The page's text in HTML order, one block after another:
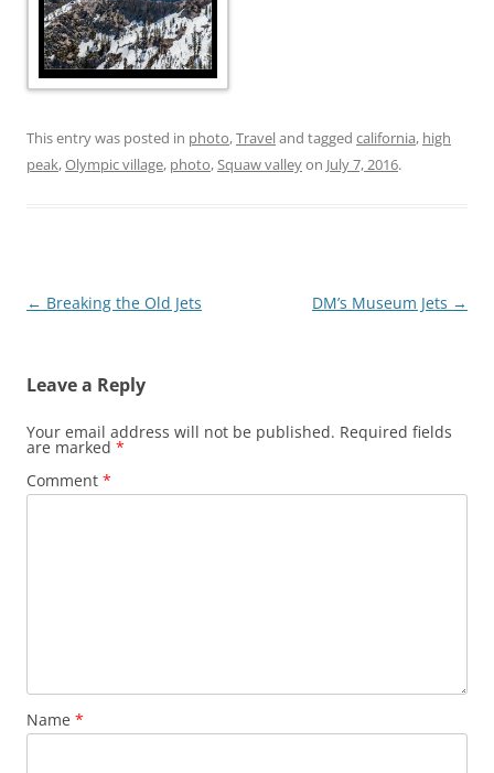
This entry was posted in photo,Traveland tagged california, high
peak,Olympic village, photo, Squaw valleyon July 7, 2016.
Post
← Breaking the Old Jets DM’s Museum Jets →
Leave a Reply
Your email address will not be published. Required fields
are marked *
Comment *
Name *